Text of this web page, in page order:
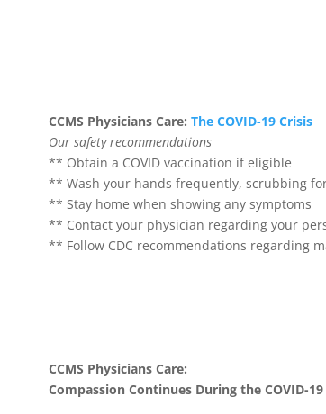
CCMS Physicians Care:The COVID-19 Crisis
Our safety recommendations
** Obtain a COVID vaccination if eligible
** Wash your hands frequently, scrubbing
** Stay home when showing any symptoms
** Contact your physician regarding your
** Follow CDC recommendations regarding
CCMS Physicians Care:
Compassion Continues During the COVID-